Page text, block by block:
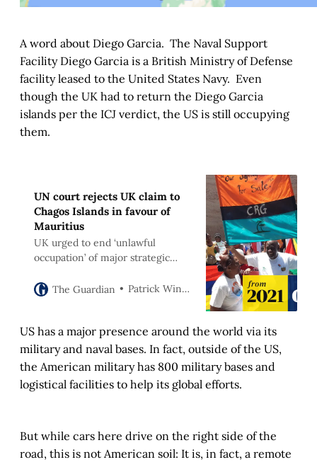
A word about Diego Garcia. The Naval Support
Facility Diego Garcia is a British Ministry of Defense
facility leased to the United States Navy. Even
though the UK had to return the Diego Garcia
islands per the ICJ verdict, the US is still occupying
them.
UN court rejects UK claim to
Chagos Islands in favour of
Mauritius
UK urged to end ‘unlawful
occupation’ of major strategic
The Guardian
Patrick Wintour
US has a major presence around the world via its
military and naval bases. In fact, outside of the US,
the American military has 800 military bases and
logistical facilities to help its global efforts.
But while cars here drive on the right side of the
road, this is not American soil: It is, in fact, a remote